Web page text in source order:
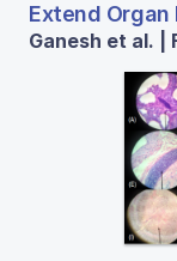
Extend
Ganesh et al. |